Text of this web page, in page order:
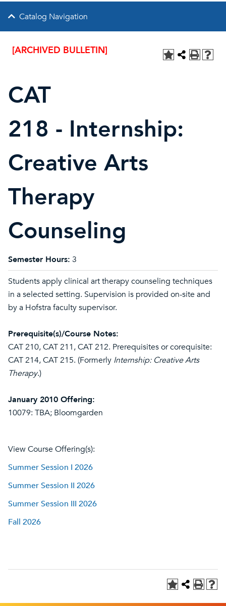
Catalog Navigation
[ARCHIVED BULLETIN]
CAT
218 - Internship:
Creative Arts
Therapy
Counseling
Semester Hours: 3
Students apply clinical art therapy counseling techniques
in a selected setting. Supervision is provided on-site and
by a Hofstra faculty supervisor.
Prerequisite(s)/Course Notes:
CAT 210,CAT 211,CAT 212. Prerequisites or corequisite:
CAT 214,CAT 215. (Formerly Internship: Creative Arts
Therapy.)
January 2010 Offering:
10079: TBA; Bloomgarden
View Course Offering(s):
Summer Session I 2026
Summer Session II 2026
Summer Session III 2026
Fall 2026